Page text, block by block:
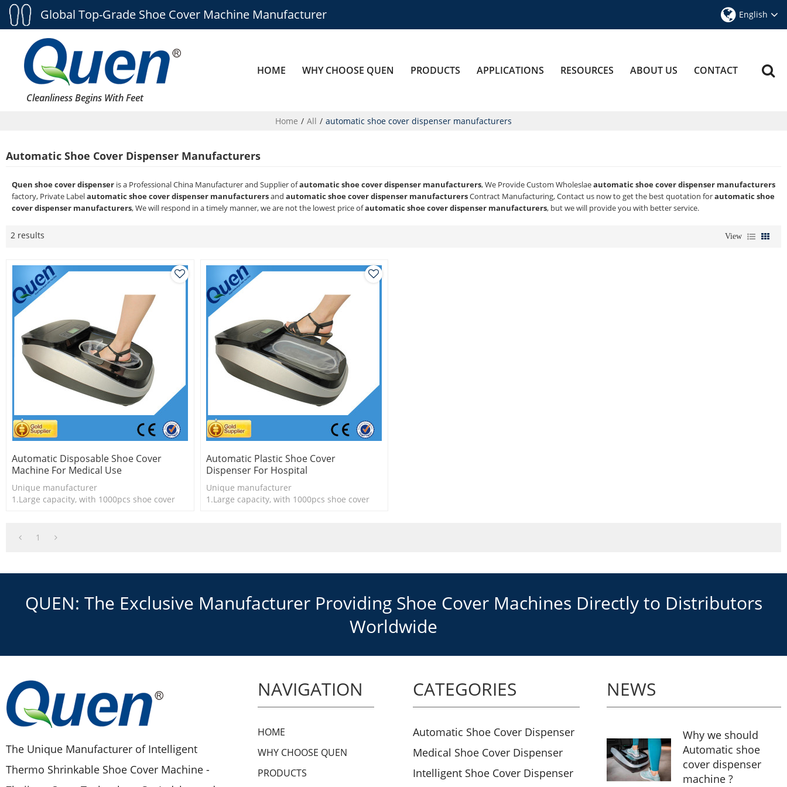
Global Top-Grade Shoe Cover Machine Manufacturer English
Cleanliness Begins With Feet
HOME WHY CHOOSE QUEN PRODUCTS APPLICATIONS RESOURCES ABOUT US CONTACT
Home / All / automatic shoe cover dispenser manufacturers
Automatic Shoe Cover Dispenser Manufacturers
Quen shoe cover dispenser is a Professional China Manufacturer and Supplier ofautomatic shoe cover dispenser manufacturers, We Provide Custom Wholeslaeautomatic shoe cover dispenser manufacturers
factory, Private Labelautomatic shoe cover dispenser manufacturersand automatic shoe cover dispenser manufacturersContract Manufacturing, Contact us now to get the best quotation forautomatic shoe
cover dispenser manufacturers, We will respond in a timely manner, we are not the lowest price ofautomatic shoe cover dispenser manufacturers, but we will provide you with better service.
2 results View
Automatic Disposable Shoe Cover
Machine For Medical Use
Unique manufacturer
1.Large capacity, with 1000pcs shoe cover
Automatic Plastic Shoe Cover
Dispenser For Hospital
Unique manufacturer
1.Large capacity, with 1000pcs shoe cover
1
QUEN: The Exclusive Manufacturer Providing Shoe Cover Machines Directly to Distributors
Worldwide
The Unique Manufacturer of Intelligent
Thermo Shrinkable Shoe Cover Machine -
NAVIGATION
HOME
WHY CHOOSE QUEN
PRODUCTS
CATEGORIES
Automatic Shoe Cover Dispenser
Medical Shoe Cover Dispenser
Intelligent Shoe Cover Dispenser
NEWS
Why we should
Automatic shoe
cover dispenser
machine ?